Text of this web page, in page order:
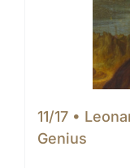
11/17 •
Genius